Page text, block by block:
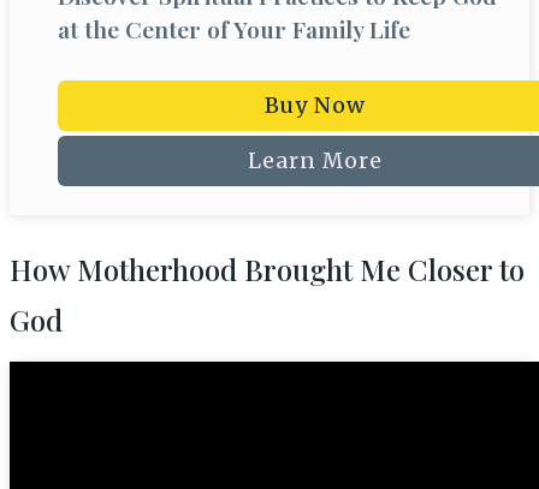
at the Center of Your Family Life
Buy Now
Learn More
How Motherhood Brought Me Closer to
God